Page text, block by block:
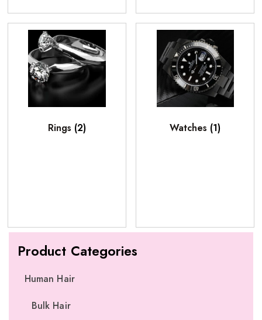
Product Categories
Human Hair
Bulk Hair
Rings (2) Watches (1)